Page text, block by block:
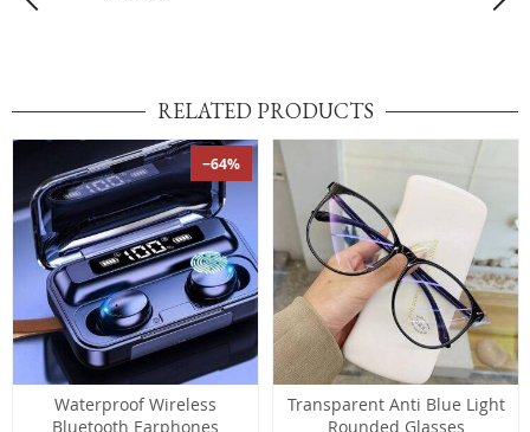
RELATED PRODUCTS
−64%
Waterproof Wireless
Bluetooth Earphones
Transparent Anti Blue Light
Rounded Glasses